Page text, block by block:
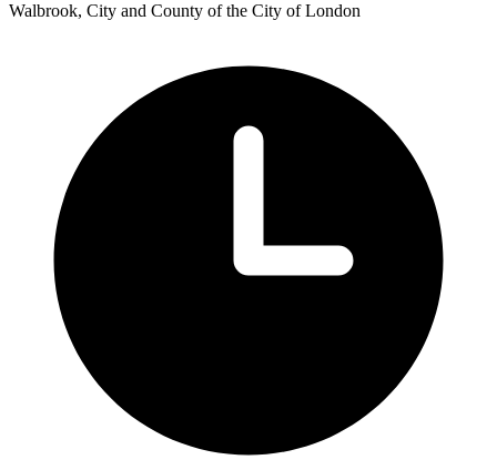
Walbrook, City and County of the City of London